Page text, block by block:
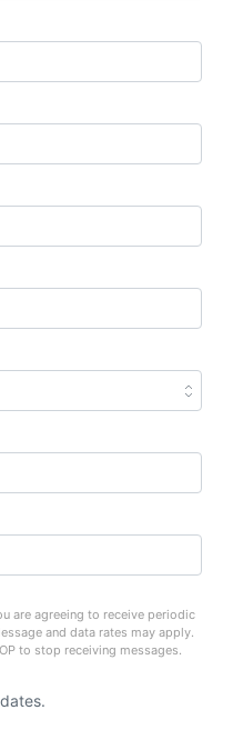
are agreeing to receive periodic
and data rates may apply.
to stop receiving messages.